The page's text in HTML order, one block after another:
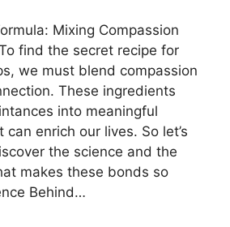
Mixing Compassion
find the secret recipe for
we must blend compassion
These ingredients
into meaningful
enrich our lives. So let’s
the science and the
makes these bonds so
Behind…